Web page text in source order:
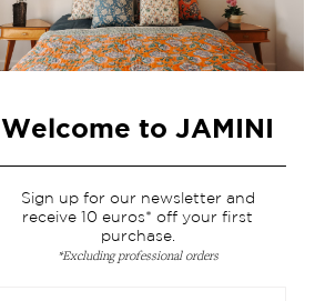
Home Decor & Linen
Table Linen
Fashion
Shipping & returns
Terms & conditions
Welcome to JAMINI
Sign up for our newsletter and
receive 10 euros* off your first
purchase.
*Excluding professional orders